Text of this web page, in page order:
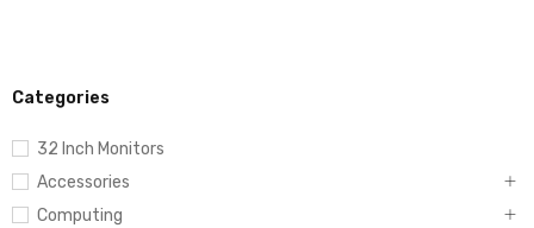
Categories
32 Inch Monitors
Accessories
Computing